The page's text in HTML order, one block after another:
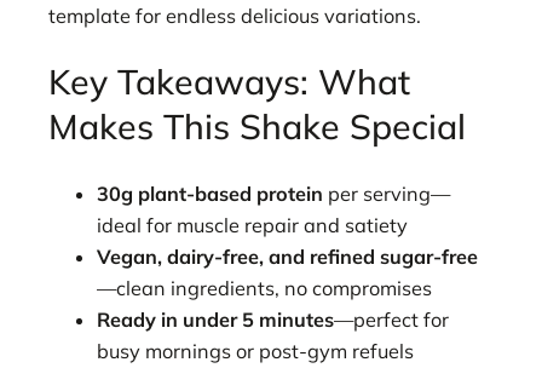
template for endless delicious variations.
Key Takeaways: What
Makes This Shake Special
30g plant-based protein per serving—
ideal for muscle repair and satiety
Vegan, dairy-free, and refined sugar-free
—clean ingredients, no compromises
Ready in under 5 minutes—perfect for
busy mornings or post-gym refuels